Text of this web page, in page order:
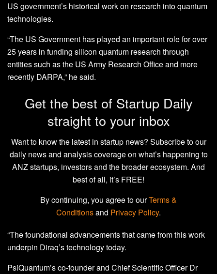
US government’s historical work on research into quantum
technologies.
“The US Government has played an important role for over
25 years in funding silicon quantum research through
entities such as the US Army Research Office and more
recently DARPA,” he said.
Get the best of Startup Daily
straight to your inbox
Want to know the latest in startup news? Subscribe to our
daily news and analysis coverage on what’s happening to
ANZ startups, investors and the broader ecosystem. And
best of all, it’s FREE!
By continuing, you agree to ourTerms &
Conditionsand Privacy Policy.
“The foundational advancements that came from this work
underpin Diraq’s technology today.
PsiQuantum’s co-founder and Chief Scientific Officer Dr